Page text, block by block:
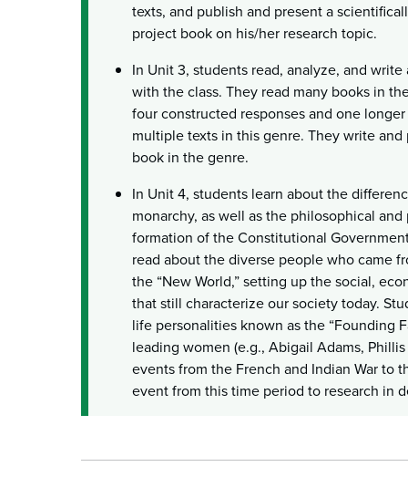
texts, and publish and present a
project book on his/her research topic.
In Unit 3, students read, analyze, and
with the class. They read many books in
four constructed responses and one
multiple texts in this genre. They write
book in the genre.
In Unit 4, students learn about the
monarchy, as well as the philosophical
formation of the Constitutional
read about the diverse people who came
the “New World,” setting up the social,
that still characterize our society today.
life personalities known as the “Founding
leading women (e.g., Abigail Adams,
events from the French and Indian War to
event from this time period to research in